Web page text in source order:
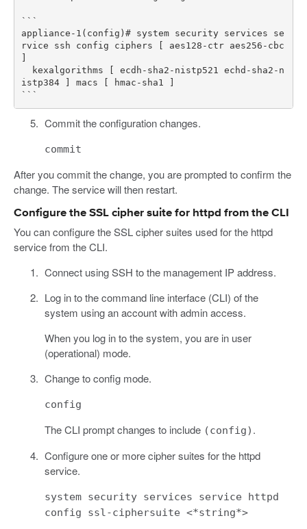
```
appliance-1(config)# system security services se
rvice ssh config ciphers [ aes128-ctr aes256-cbc
istp384 ] macs [ hmac-sha1 ]
Commit the configuration changes.
commit
After you commit the change, you are prompted to confirm the
change. The service will then restart.
Configure the SSL cipher suite for httpd from the CLI
You can configure the SSL cipher suites used for the httpd
service from the CLI.
Connect using SSH to the management IP address.
Log in to the command line interface (CLI) of the
system using an account with admin access.
When you log in to the system, you are in user
(operational) mode.
Change to config mode.
config
The CLI prompt changes to include (config) .
Configure one or more cipher suites for the httpd
service.
system security services service httpd
config ssl-ciphersuite <*string*>